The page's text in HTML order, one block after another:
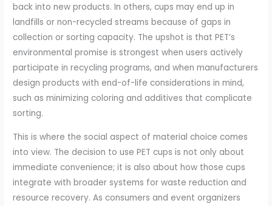
back into new products. In others, cups may end up in
landfills or non-recycled streams because of gaps in
collection or sorting capacity. The upshot is that PET’s
environmental promise is strongest when users actively
participate in recycling programs, and when manufacturers
design products with end-of-life considerations in mind,
such as minimizing coloring and additives that complicate
sorting.
This is where the social aspect of material choice comes
into view. The decision to use PET cups is not only about
immediate convenience; it is also about how those cups
integrate with broader systems for waste reduction and
resource recovery. As consumers and event organizers